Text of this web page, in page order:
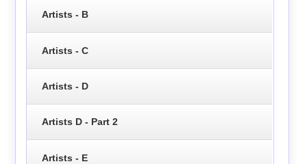
Artists - B
Artists - C
Artists - D
Artists D - Part 2
Artists - E